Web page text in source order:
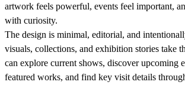
artwork feels powerful, events feel important,
with curiosity.
The design is minimal, editorial, and
visuals, collections, and exhibition stories take
can explore current shows, discover upcoming
featured works, and find key visit details